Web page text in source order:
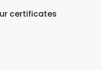
certificates